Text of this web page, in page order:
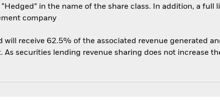
in the name of the share class. In addition, a full
company
receive 62.5% of the associated revenue generated
securities lending revenue sharing does not increase